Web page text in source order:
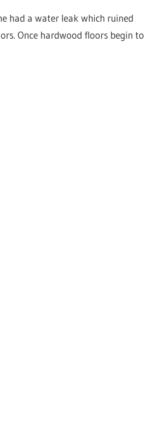
had a water leak which ruined
Once hardwood floors begin to